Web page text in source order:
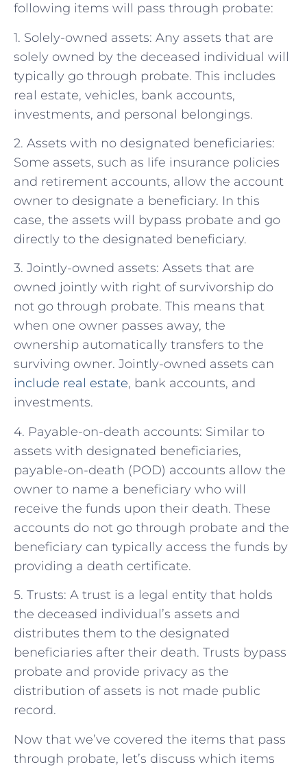
following items will pass through probate:
1. Solely-owned assets: Any assets that are
solely owned by the deceased individual will
typically go through probate. This includes
real estate, vehicles, bank accounts,
investments, and personal belongings.
2. Assets with no designated beneficiaries:
Some assets, such as life insurance policies
and retirement accounts, allow the account
owner to designate a beneficiary. In this
case, the assets will bypass probate and go
directly to the designated beneficiary.
3. Jointly-owned assets: Assets that are
owned jointly with right of survivorship do
not go through probate. This means that
when one owner passes away, the
ownership automatically transfers to the
surviving owner. Jointly-owned assets can
include real estate, bank accounts, and
investments.
4. Payable-on-death accounts: Similar to
assets with designated beneficiaries,
payable-on-death (POD) accounts allow the
owner to name a beneficiary who will
receive the funds upon their death. These
accounts do not go through probate and the
beneficiary can typically access the funds by
providing a death certificate.
5. Trusts: A trust is a legal entity that holds
the deceased individual’s assets and
distributes them to the designated
beneficiaries after their death. Trusts bypass
probate and provide privacy as the
distribution of assets is not made public
record.
Now that we’ve covered the items that pass
through probate, let’s discuss which items